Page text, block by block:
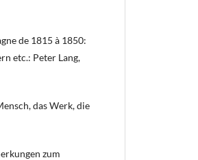
de 1815 à 1850:
etc.: Peter Lang,
das Werk, die
zum